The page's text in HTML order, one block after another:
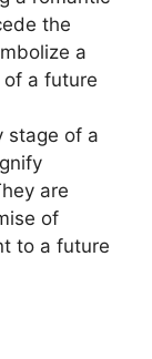
the
a
a future
stage of a
are
of
to a future